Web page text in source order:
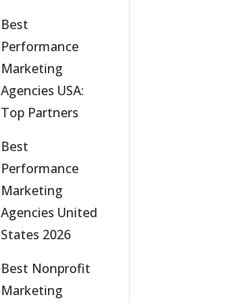
Best
Performance
Marketing
Agencies USA:
Top Partners
Best
Performance
Marketing
Agencies United
States 2026
Best Nonprofit
Marketing